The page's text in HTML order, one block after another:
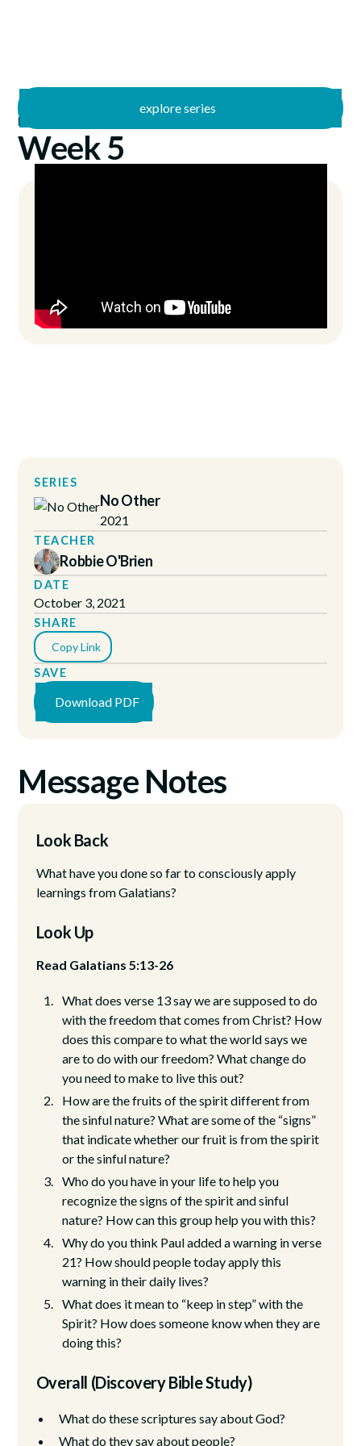
explore series
No Other
Week 5
Message Notes
Look Back
What have you done so far to consciously apply
learnings from Galatians?
Look Up
Read Galatians 5:13-26
What does verse 13 say we are supposed to do
with the freedom that comes from Christ? How
does this compare to what the world says we
are to do with our freedom? What change do
you need to make to live this out?
How are the fruits of the spirit different from
the sinful nature? What are some of the “signs”
that indicate whether our fruit is from the spirit
or the sinful nature?
Who do you have in your life to help you
recognize the signs of the spirit and sinful
nature? How can this group help you with this?
Why do you think Paul added a warning in verse
21? How should people today apply this
warning in their daily lives?
What does it mean to “keep in step” with the
Spirit? How does someone know when they are
doing this?
Overall (Discovery Bible Study)
What do these scriptures say about God?
What do they say about people?
SERIES
No Other
2021
TEACHER
Robbie O'Brien
DATE
October 3, 2021
SHARE
Copy Link
SAVE
Download PDF